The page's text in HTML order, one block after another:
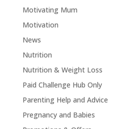
Motivating Mum
Motivation
News
Nutrition
Nutrition & Weight Loss
Paid Challenge Hub Only
Parenting Help and Advice
Pregnancy and Babies